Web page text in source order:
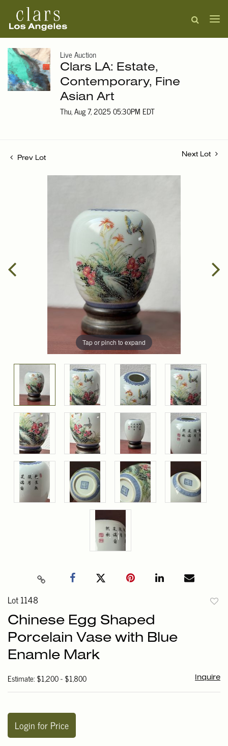
Live Auction
Clars LA: Estate,
Contemporary, Fine
Asian Art
Thu, Aug 7, 2025 05:30PM EDT
Prev Lot
Next Lot
Tap or pinch to expand
Lot 1148
Chinese Egg Shaped
Porcelain Vase with Blue
Enamle Mark
Estimate: $1,200 - $1,800 Inquire
Login for Price